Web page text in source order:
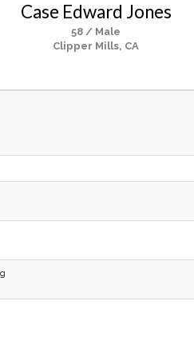
Case Edward Jones
58 / Male
Clipper Mills, CA